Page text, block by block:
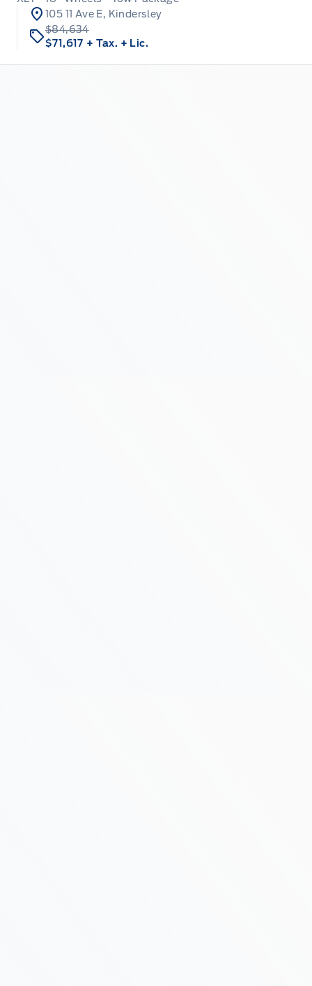
105 11 Ave E, Kindersley
$84,634
$71,617 + Tax. + Lic.